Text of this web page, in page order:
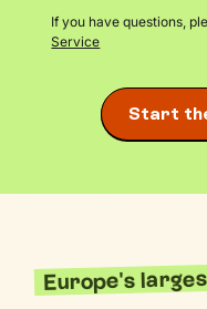
If you have questions,
Service
Start
Europe's